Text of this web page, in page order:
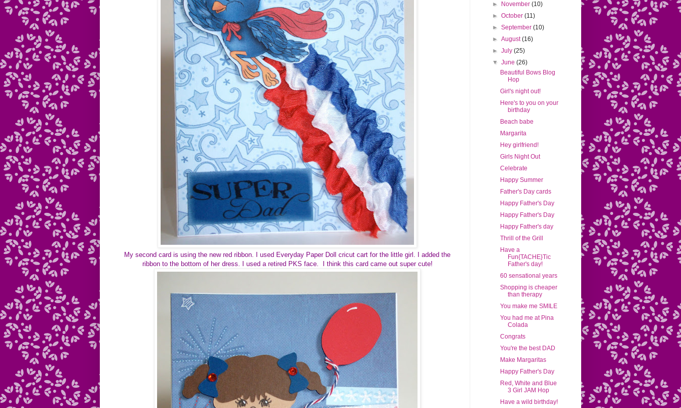
My second card is using the new red ribbon. I used Everyday Paper Doll cricut cart for the little girl. I added the
ribbon to the bottom of her dress. I used a retired PKS face. I think this card came out super cute!
►
November (10)
►October (11)
►September (10)
►August (16)
►July (25)
▼ June (26)
Beautiful Bows Blog
Hop
Girl's night out!
Here's to you on your
birthday
Beach babe
Margarita
Hey girlfriend!
Girls Night Out
Celebrate
Happy Summer
Father's Day cards
Happy Father's Day
Happy Father's Day
Happy Father's day
Thrill of the Grill
Have a
Fun{TACHE}Tic
Father's day!
60 sensational years
Shopping is cheaper
than therapy
You make me SMILE
You had me at Pina
Colada
Congrats
You're the best DAD
Make Margaritas
Happy Father's Day
Red, White and Blue
3 Girl JAM Hop
Have a wild birthday!